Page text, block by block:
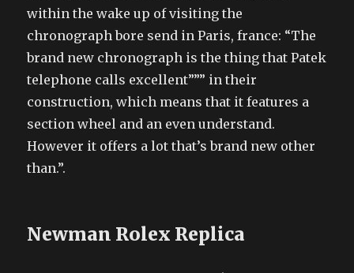
within the wake up of visiting the
chronograph bore send in Paris, france: “The
brand new chronograph is the thing that Patek
telephone calls excellent””” in their
construction, which means that it features a
section wheel and an even understand.
However it offers a lot that’s brand new other
than.”.
Newman Rolex Replica